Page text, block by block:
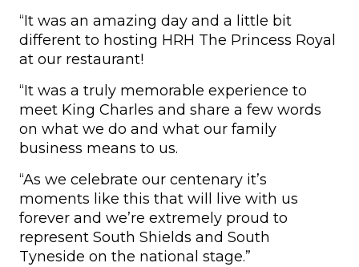
“It was an amazing day and a little bit
different to hosting HRH The Princess Royal
at our restaurant!
“It was a truly memorable experience to
meet King Charles and share a few words
on what we do and what our family
business means to us.
“As we celebrate our centenary it’s
moments like this that will live with us
forever and we’re extremely proud to
represent South Shields and South
Tyneside on the national stage.”